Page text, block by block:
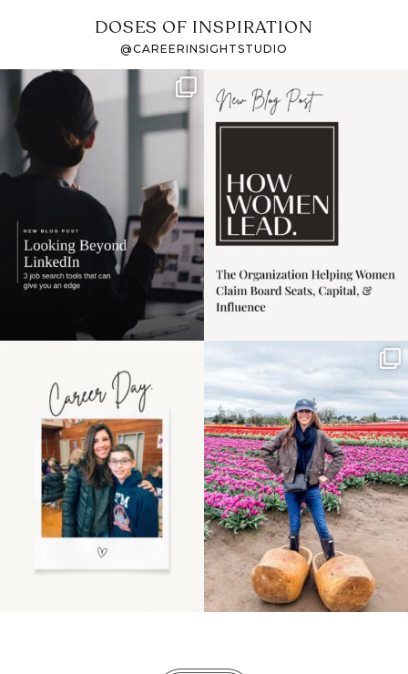
DOSES OF INSPIRATION
@CAREERINSIGHTSTUDIO
If it feels like the job
market has gotten
harder
I recently attended an
intro session for
the moms showing up
even...
11 2
Some things sit on the
list for years. Not
because...
40 2